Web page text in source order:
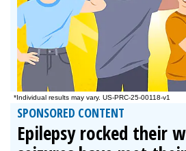
SPONSORED CONTENT
Epilepsy rocked their